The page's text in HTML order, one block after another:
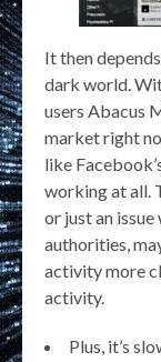
It then
dark world.
users Abacus
market right
like
working at all.
or just an issue
authorities,
activity more
activity.
Plus, it’s